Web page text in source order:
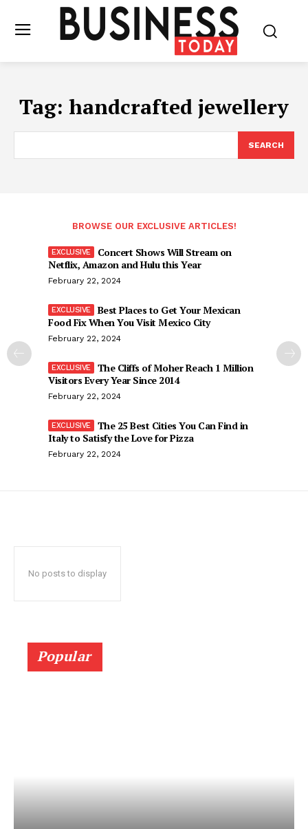
Tag: handcrafted jewellery
SEARCH
BROWSE OUR EXCLUSIVE ARTICLES!
Concert Shows Will Stream on
Netflix, Amazon and Hulu this Year
February 22, 2024
Best Places to Get Your Mexican
Food Fix When You Visit Mexico City
February 22, 2024
The Cliffs of Moher Reach 1 Million
Visitors Every Year Since 2014
February 22, 2024
The 25 Best Cities You Can Find in
Italy to Satisfy the Love for Pizza
February 22, 2024
No posts to display
Popular